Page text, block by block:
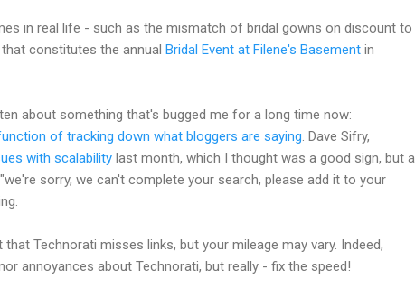
in real life - such as the mismatch of bridal gowns on discount to
constitutes the annual Bridal Event at Filene's Basement in
about something that's bugged me for a long time now:
of tracking down what bloggers are saying . Dave Sifry,
with scalability last month, which I thought was a good sign, but a
sorry, we can't complete your search, please add it to your
Technorati misses links, but your mileage may vary. Indeed,
annoyances about Technorati, but really - fix the speed!